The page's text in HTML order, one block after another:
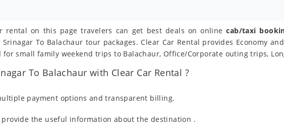
rental on this page travelers can get best deals on onlinecab/taxi
To Balachaur tour packages. Clear Car Rental provides Economy
small family weekend trips to Balachaur, Office/Corporate outing trips,
To Balachaur with Clear Car Rental ?
payment options and transparent billing.
the useful information about the destination .